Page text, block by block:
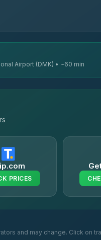
Airport (DMK) • ~60 min
PRICES
and may change. Click on